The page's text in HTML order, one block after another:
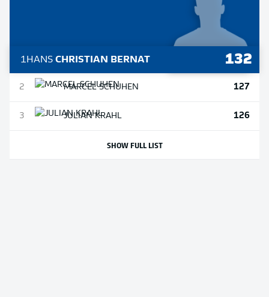
1HANS CHRISTIAN BERNAT 132
2 MARCELSCHUHEN 127
3 JULIANKRAHL 126
SHOW FULL LIST